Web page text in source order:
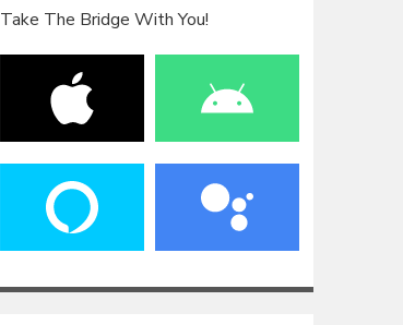
Take The Bridge With You!